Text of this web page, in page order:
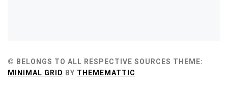
© BELONGS TO ALL RESPECTIVE SOURCES THEME:
MINIMAL GRID BY THEMEMATTIC